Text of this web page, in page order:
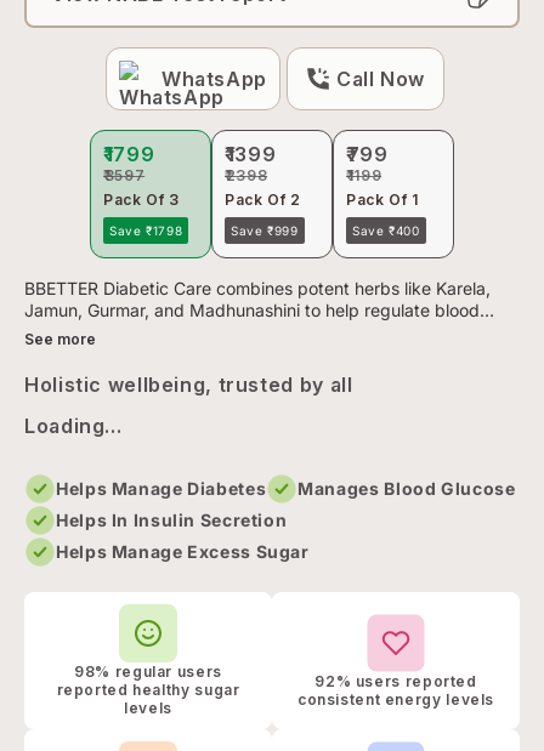
WhatsApp Call Now
₹1799
₹3597
Pack Of 3
Save ₹1798
₹1399
₹2398
Pack Of 2
Save ₹999
₹799
₹1199
Pack Of 1
Save ₹400
BBETTER Diabetic Care combines potent herbs like Karela,
Jamun, Gurmar, and Madhunashini to help regulate blood
sugar levels. It’s Clinically validated and lab-tested Ayurvedic
See more
Holistic wellbeing, trusted by all
Loading...
Helps Manage Diabetes
Manages Blood Glucose
Helps In Insulin Secretion
Helps Manage Excess Sugar
98% regular users
reported healthy sugar
levels
92% users reported
consistent energy levels